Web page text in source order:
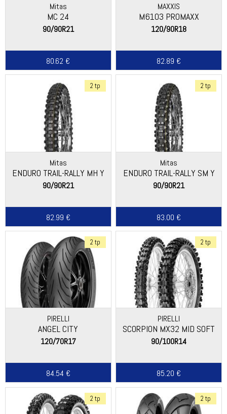
Mitas
MC 24
90/90R21
80.62 €
MAXXIS
M6103 PROMAXX
120/90R18
82.89 €
2 tp
Mitas
ENDURO TRAIL-RALLY MH Y
90/90R21
82.99 €
2 tp
Mitas
ENDURO TRAIL-RALLY SM Y
90/90R21
83.00 €
2 tp
PIRELLI
ANGEL CITY
120/70R17
84.54 €
2 tp
PIRELLI
SCORPION MX32 MID SOFT
90/100R14
85.20 €
2 tp 2 tp